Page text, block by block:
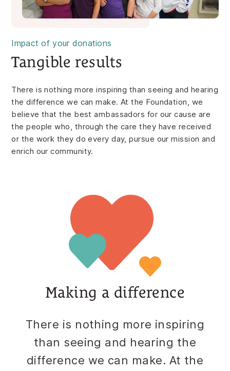
Impact of your donations
Tangible results
There is nothing more inspiring than seeing and hearing
the difference we can make. At the Foundation, we
believe that the best ambassadors for our cause are
the people who, through the care they have received
or the work they do every day, pursue our mission and
enrich our community.
Making a difference
There is nothing more inspiring
than seeing and hearing the
difference we can make. At the